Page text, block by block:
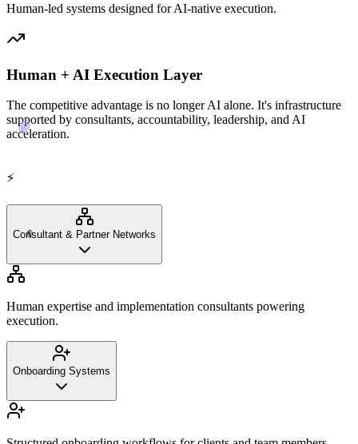
Human-led systems designed for AI-native execution.
Human + AI Execution Layer
The competitive advantage is no longer AI alone. It's infrastructure
supported by consultants, accountability, leadership, and AI
acceleration.
✊
⚡
🤖
Consultant & Partner Networks
Human expertise and implementation consultants powering
execution.
Onboarding Systems